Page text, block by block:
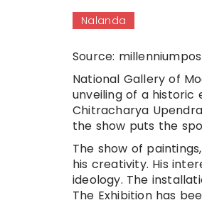
Nalanda
Source:
National Gallery of
unveiling of a historic
Chitracharya
the show puts the
The show of
his creativity. His
ideology. The
The Exhibition has